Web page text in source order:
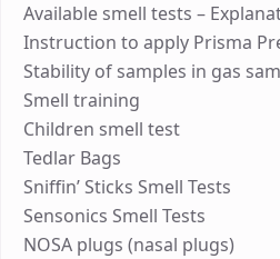
Available smell tests –
Instruction to apply Prisma
Stability of samples in gas
Smell training
Children smell test
Tedlar Bags
Sniffin’ Sticks Smell Tests
Sensonics Smell Tests
NOSA plugs (nasal plugs)